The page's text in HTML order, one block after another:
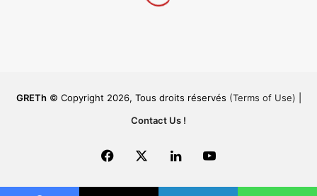
GRETh© Copyright 2026, Tous droits réservés (Terms of Use)
Contact Us !
Facebook LinkedInYouTube